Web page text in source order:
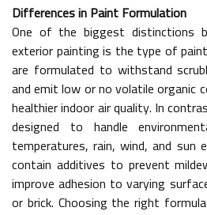
Differences in Paint Formulation
One of the biggest distinctions
exterior painting is the type of
are formulated to withstand
and emit low or no volatile organic
healthier indoor air quality. In
designed to handle
temperatures, rain, wind, and sun
contain additives to prevent
improve adhesion to varying
or brick. Choosing the right